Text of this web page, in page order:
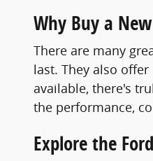
Why Buy a
There are many
last. They also
available, there's
the performance,
Explore the